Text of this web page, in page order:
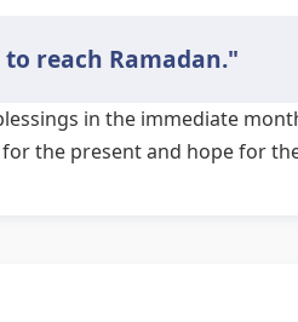
to reach Ramadan."
in the immediate
the present and hope for